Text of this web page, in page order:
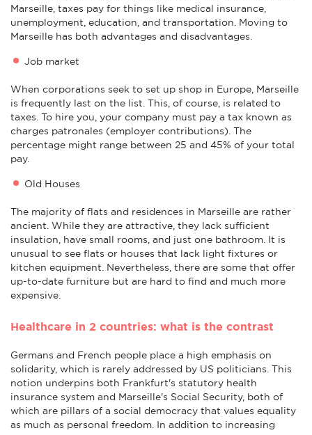
Marseille, taxes pay for things like medical insurance,
unemployment, education, and transportation. Moving to
Marseille has both advantages and disadvantages.
Job market
When corporations seek to set up shop in Europe, Marseille
is frequently last on the list. This, of course, is related to
taxes. To hire you, your company must pay a tax known as
charges patronales (employer contributions). The
percentage might range between 25 and 45% of your total
pay.
Old Houses
The majority of flats and residences in Marseille are rather
ancient. While they are attractive, they lack sufficient
insulation, have small rooms, and just one bathroom. It is
unusual to see flats or houses that lack light fixtures or
kitchen equipment. Nevertheless, there are some that offer
up-to-date furniture but are hard to find and much more
expensive.
Healthcare in 2 countries: what is the contrast
Germans and French people place a high emphasis on
solidarity, which is rarely addressed by US politicians. This
notion underpins both Frankfurt's statutory health
insurance system and Marseille's Social Security, both of
which are pillars of a social democracy that values equality
as much as personal freedom. In addition to increasing